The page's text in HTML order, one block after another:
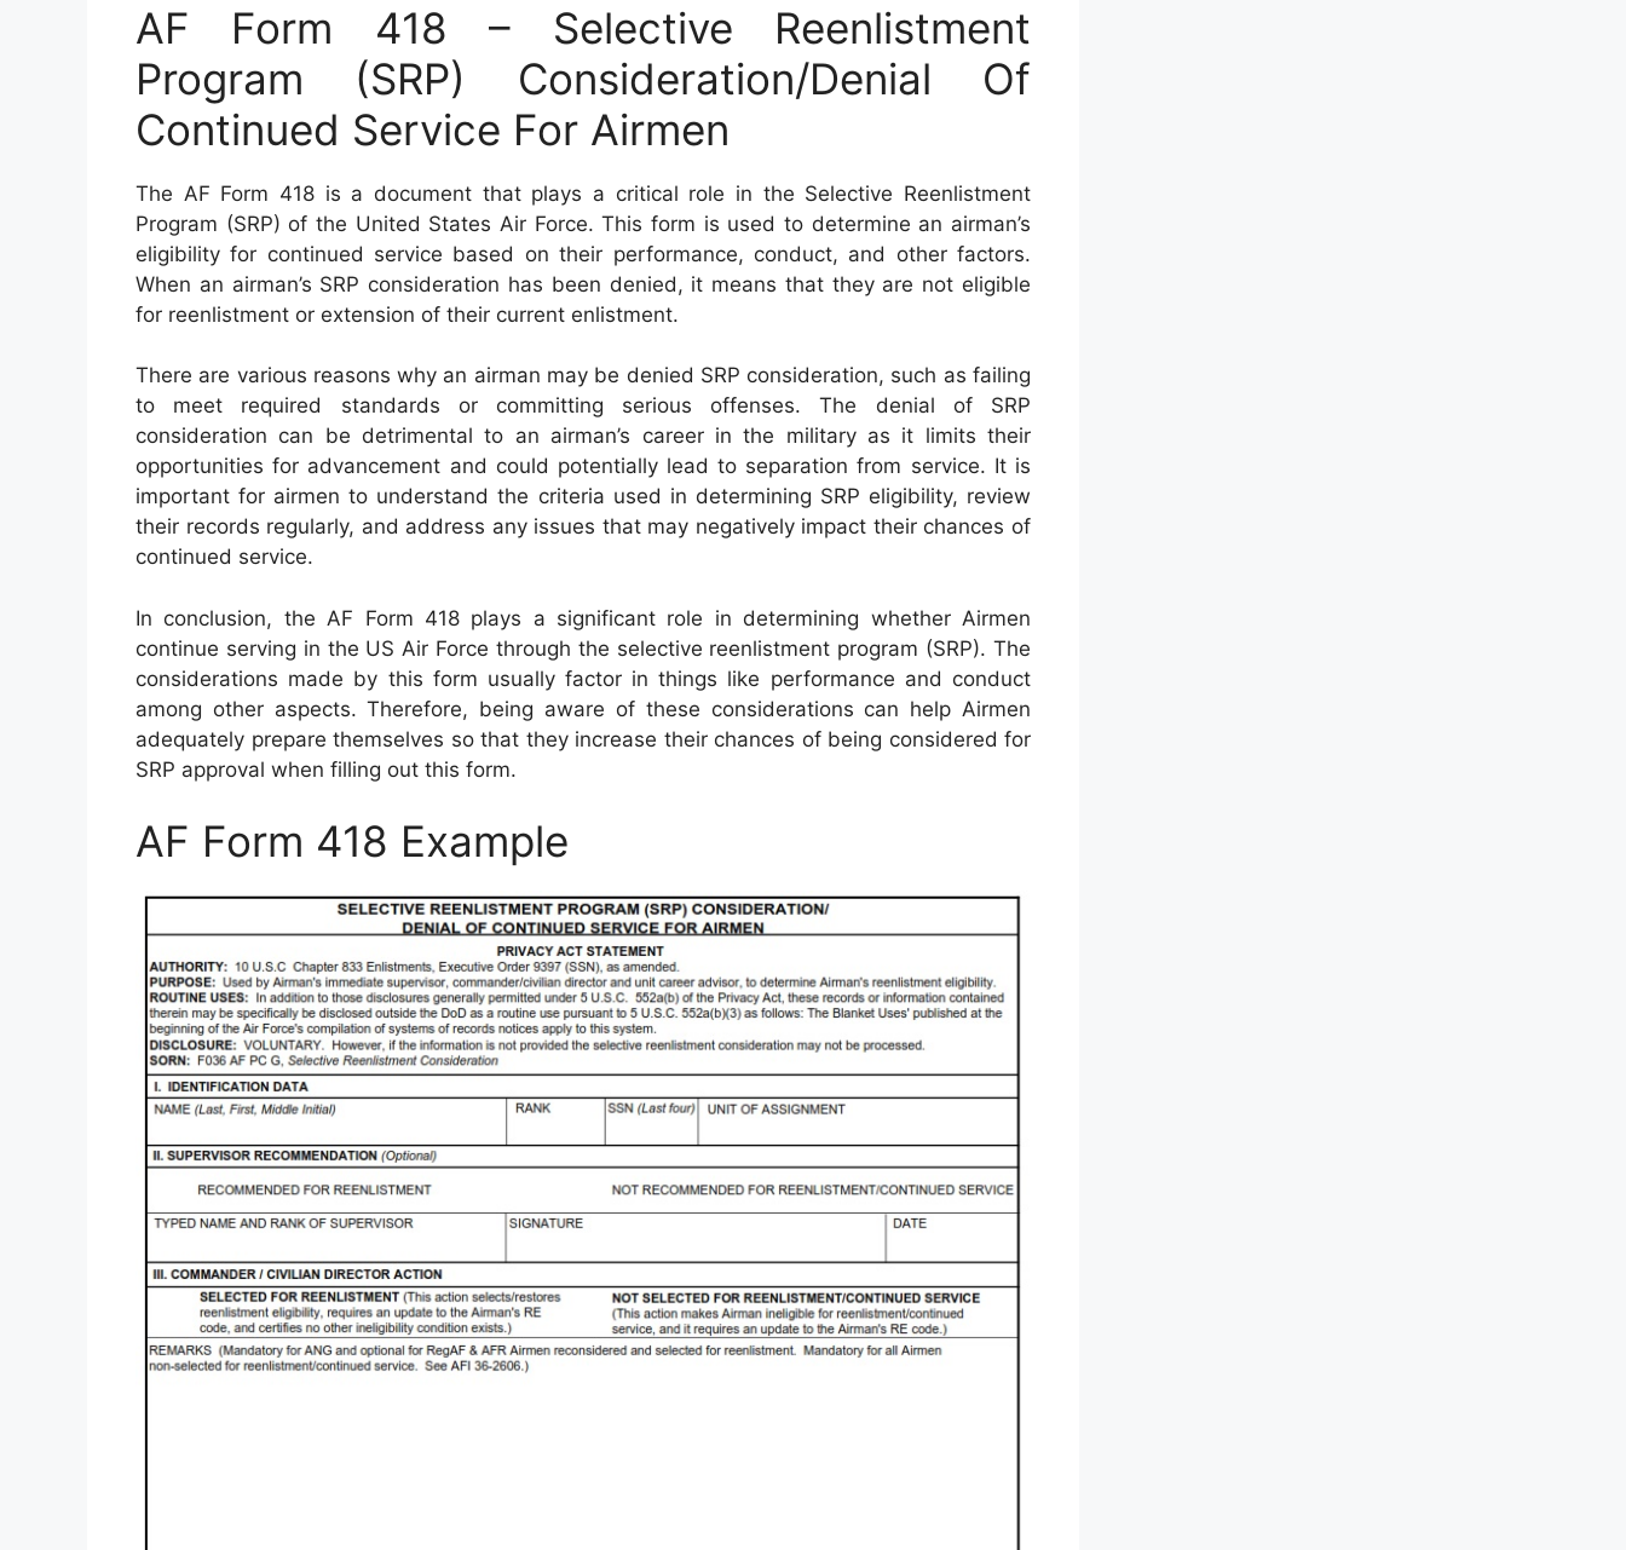
AF Form 418 – Selective Reenlistment
Program (SRP) Consideration/Denial Of
Continued Service For Airmen
The AF Form 418 is a document that plays a critical role in the Selective Reenlistment
Program (SRP) of the United States Air Force. This form is used to determine an airman’s
eligibility for continued service based on their performance, conduct, and other factors.
When an airman’s SRP consideration has been denied, it means that they are not eligible
for reenlistment or extension of their current enlistment.
There are various reasons why an airman may be denied SRP consideration, such as failing
to meet required standards or committing serious offenses. The denial of SRP
consideration can be detrimental to an airman’s career in the military as it limits their
opportunities for advancement and could potentially lead to separation from service. It is
important for airmen to understand the criteria used in determining SRP eligibility, review
their records regularly, and address any issues that may negatively impact their chances of
continued service.
In conclusion, the AF Form 418 plays a significant role in determining whether Airmen
continue serving in the US Air Force through the selective reenlistment program (SRP). The
considerations made by this form usually factor in things like performance and conduct
among other aspects. Therefore, being aware of these considerations can help Airmen
adequately prepare themselves so that they increase their chances of being considered for
SRP approval when filling out this form.
AF Form 418 Example